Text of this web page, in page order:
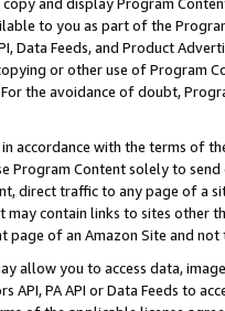
to you as part of the
Data Feeds, and Product
or other use of Program
the avoidance of doubt,
accordance with the terms of
Program Content solely to
direct traffic to any page of a
contain links to sites other
of an Amazon Site and not
allow you to access data,
API, PA API or Data Feeds to